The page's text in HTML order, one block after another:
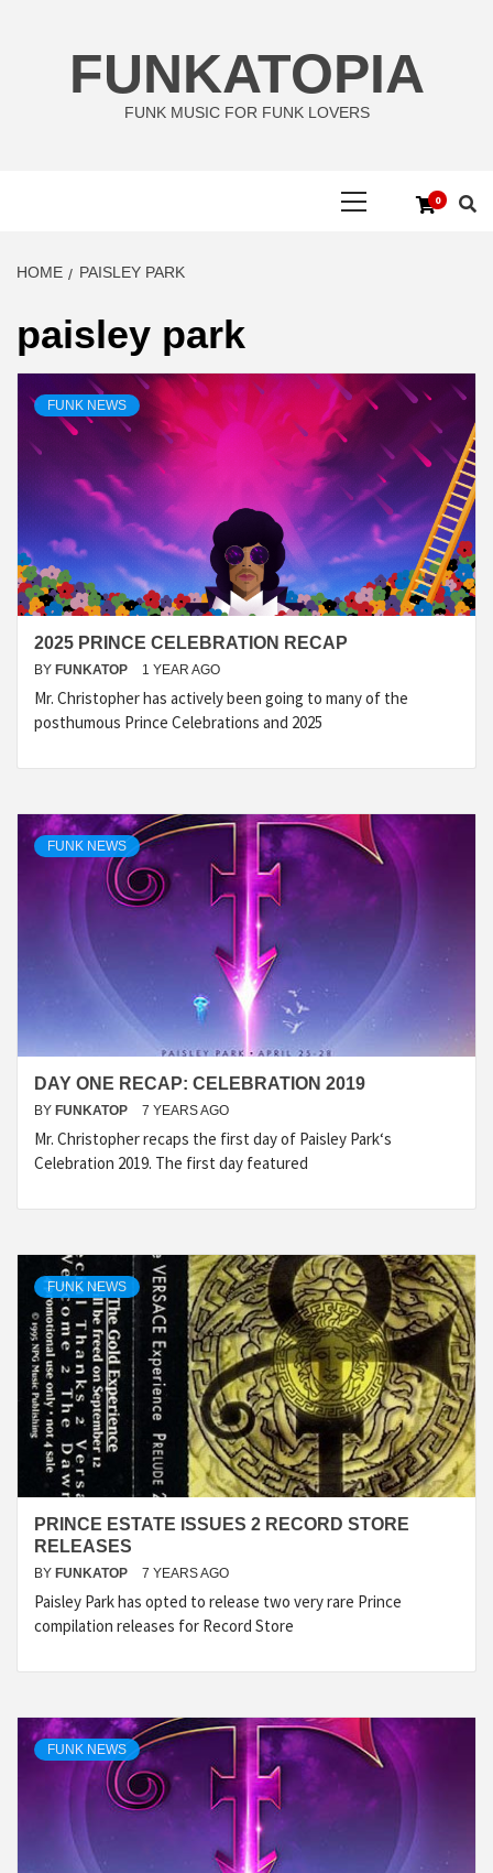
FUNKATOPIA
FUNK MUSIC FOR FUNK LOVERS
0
HOME PAISLEY PARK
paisley park
FUNK NEWS
2025 PRINCE CELEBRATION RECAP
BY FUNKATOP 1 YEAR AGO
Mr. Christopher has actively been going to many of the
posthumous Prince Celebrations and 2025
FUNK NEWS
DAY ONE RECAP: CELEBRATION 2019
BY FUNKATOP 7 YEARS AGO
Mr. Christopher recaps the first day of Paisley Park‘s
Celebration 2019. The first day featured
FUNK NEWS
PRINCE ESTATE ISSUES 2 RECORD STORE
RELEASES
BY FUNKATOP 7 YEARS AGO
Paisley Park has opted to release two very rare Prince
compilation releases for Record Store
FUNK NEWS